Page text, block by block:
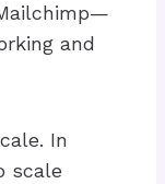
and
In
scale